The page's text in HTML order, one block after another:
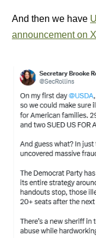
And then we have
announcement on